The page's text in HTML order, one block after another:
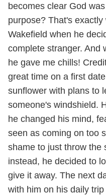
becomes clear God
purpose? That's
Wakefield when he
complete stranger. And
he gave me chills!
great time on a first
sunflower with plans to
someone's windshield.
he changed his mind,
seen as coming on too
shame to just throw the
instead, he decided to
give it away. The next
with him on his daily